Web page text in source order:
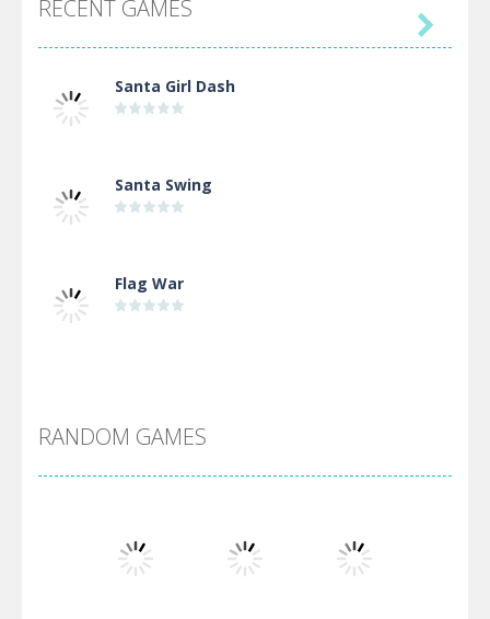
RECENT GAMES
Santa Girl Dash
Santa Swing
Flag War
Arsenal Online
Screw Escape

RANDOM GAMES